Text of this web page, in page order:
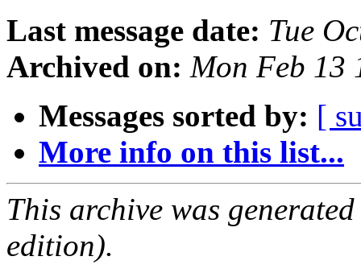
Last message date: Tue
Archived on: Mon Feb 13
Messages sorted by: [
More info on this list...
This archive was
edition).